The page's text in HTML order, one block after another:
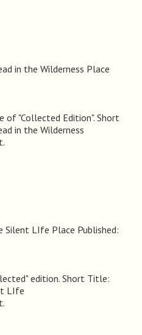
in the Wilderness Place
of "Collected Edition". Short
in the Wilderness
Silent LIfe Place Published:
edition. Short Title:
LIfe